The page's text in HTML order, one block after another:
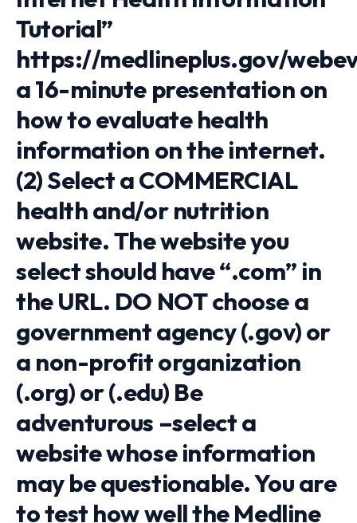
Tutorial”
https://medlineplus.gov/
a 16-minute presentation on
how to evaluate health
information on the internet.
(2) Select a COMMERCIAL
health and/or nutrition
website. The website you
select should have “.com” in
the URL. DO NOT choose a
government agency (.gov) or
a non-profit organization
(.org) or (.edu) Be
adventurous –select a
website whose information
may be questionable. You are
to test how well the Medline